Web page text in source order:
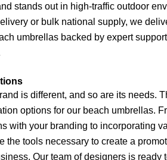
stands out in high-traffic outdoor
or bulk national supply, we
umbrellas backed by expert
is different, and so are its needs.
options for our beach umbrellas.
with your branding to incorporating
the tools necessary to create a
Our team of designers is ready